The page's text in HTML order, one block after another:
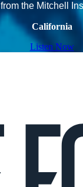
from the Mitchell
California
Listen Now